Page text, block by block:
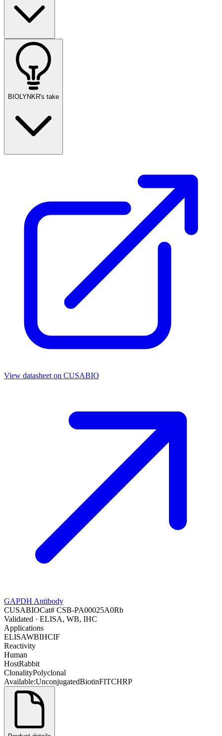
BIOLYNKR's take
View datasheet on CUSABIO
GAPDH Antibody
CUSABIOCat# CSB-PA00025A0Rb
Validated · ELISA, WB, IHC
Applications
ELISAWBIHCIF
Reactivity
Human
HostRabbit
ClonalityPolyclonal
Available:UnconjugatedBiotinFITCHRP